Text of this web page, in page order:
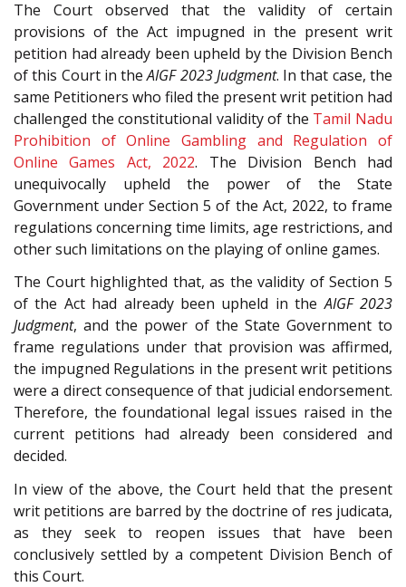
The Court observed that the validity of certain
provisions of the Act impugned in the present writ
petition had already been upheld by the Division Bench
of this Court in theAIGF 2023 Judgment. In that case, the
same Petitioners who filed the present writ petition had
challenged the constitutional validity of the Tamil Nadu
Prohibition of Online Gambling and Regulation of
Online Games Act, 2022. The Division Bench had
unequivocally upheld the power of the State
Government under Section 5 of the Act, 2022, to frame
regulations concerning time limits, age restrictions, and
other such limitations on the playing of online games.
The Court highlighted that, as the validity of Section 5
of the Act had already been upheld in theAIGF 2023
Judgment, and the power of the State Government to
frame regulations under that provision was affirmed,
the impugned Regulations in the present writ petitions
were a direct consequence of that judicial endorsement.
Therefore, the foundational legal issues raised in the
current petitions had already been considered and
decided.
In view of the above, the Court held that the present
writ petitions are barred by the doctrine of res judicata,
as they seek to reopen issues that have been
conclusively settled by a competent Division Bench of
this Court.